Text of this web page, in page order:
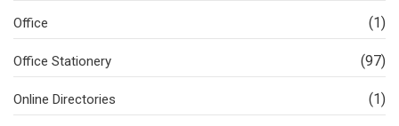
Office (1)
Office Stationery (97)
Online Directories (1)